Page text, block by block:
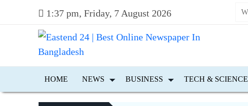
1:37 pm, Friday, 7 August 2026
HOME NEWS BUSINESS TECH & SCIENCE